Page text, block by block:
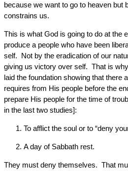
because we want to go to heaven but
constrains us.
This is what God is going to do at the
produce a people who have been
self. Not by the eradication of our
giving us victory over self. That is
laid the foundation showing that there
requires from His people before the
prepare His people for the time of
in the last two studies]:
To afflict the soul or to “deny
A day of Sabbath rest.
They must deny themselves. That